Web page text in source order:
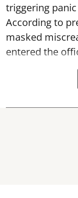
triggering
According to
masked
entered the